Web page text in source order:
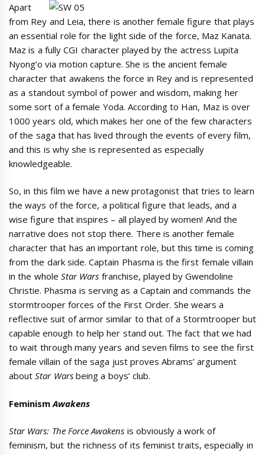
Apart
from Rey and Leia, there is another female figure that plays
an essential role for the light side of the force, Maz Kanata.
Maz is a fully CGI character played by the actress Lupita
Nyong’o via motion capture. She is the ancient female
character that awakens the force in Rey and is represented
as a standout symbol of power and wisdom, making her
some sort of a female Yoda. According to Han, Maz is over
1000 years old, which makes her one of the few characters
of the saga that has lived through the events of every film,
and this is why she is represented as especially
knowledgeable.
So, in this film we have a new protagonist that tries to learn
the ways of the force, a political figure that leads, and a
wise figure that inspires – all played by women! And the
narrative does not stop there. There is another female
character that has an important role, but this time is coming
from the dark side. Captain Phasma is the first female villain
in the whole Star Wars franchise, played by Gwendoline
Christie. Phasma is serving as a Captain and commands the
stormtrooper forces of the First Order. She wears a
reflective suit of armor similar to that of a Stormtrooper but
capable enough to help her stand out. The fact that we had
to wait through many years and seven films to see the first
female villain of the saga just proves Abrams’ argument
aboutStar Warsbeing a boys’ club.
FeminismAwakens
Star Wars: The Force Awakens is obviously a work of
feminism, but the richness of its feminist traits, especially in